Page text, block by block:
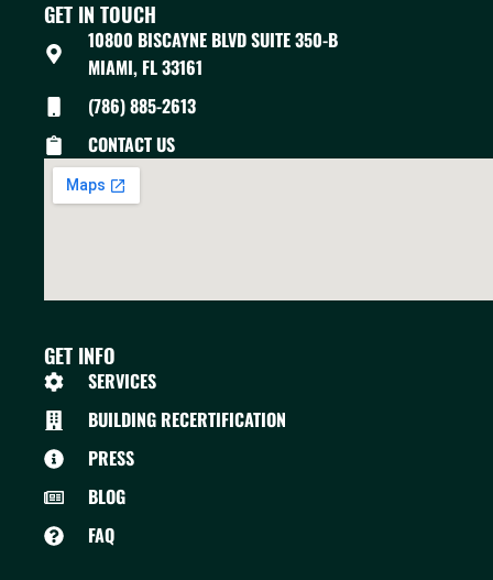
GET IN TOUCH
10800 BISCAYNE BLVD SUITE 350-B
MIAMI, FL 33161
(786) 885-2613
CONTACT US
GET INFO
SERVICES
BUILDING RECERTIFICATION
PRESS
BLOG
FAQ